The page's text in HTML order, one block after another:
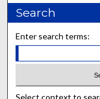
Search
Enter search terms: